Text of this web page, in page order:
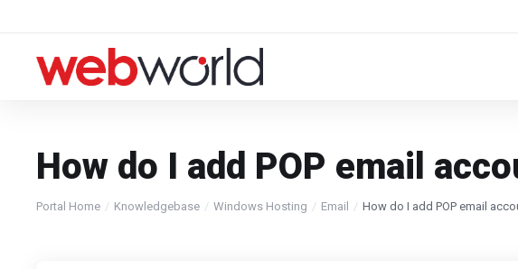
How do I add POP email
Portal Home Knowledgebase Windows Hosting Email How do I add POP email